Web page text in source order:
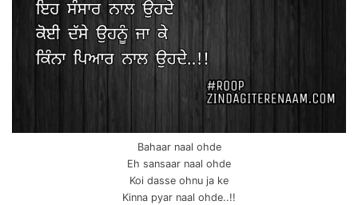
Bahaar naal ohde
Eh sansaar naal ohde
Koi dasse ohnu ja ke
Kinna pyar naal ohde..!!